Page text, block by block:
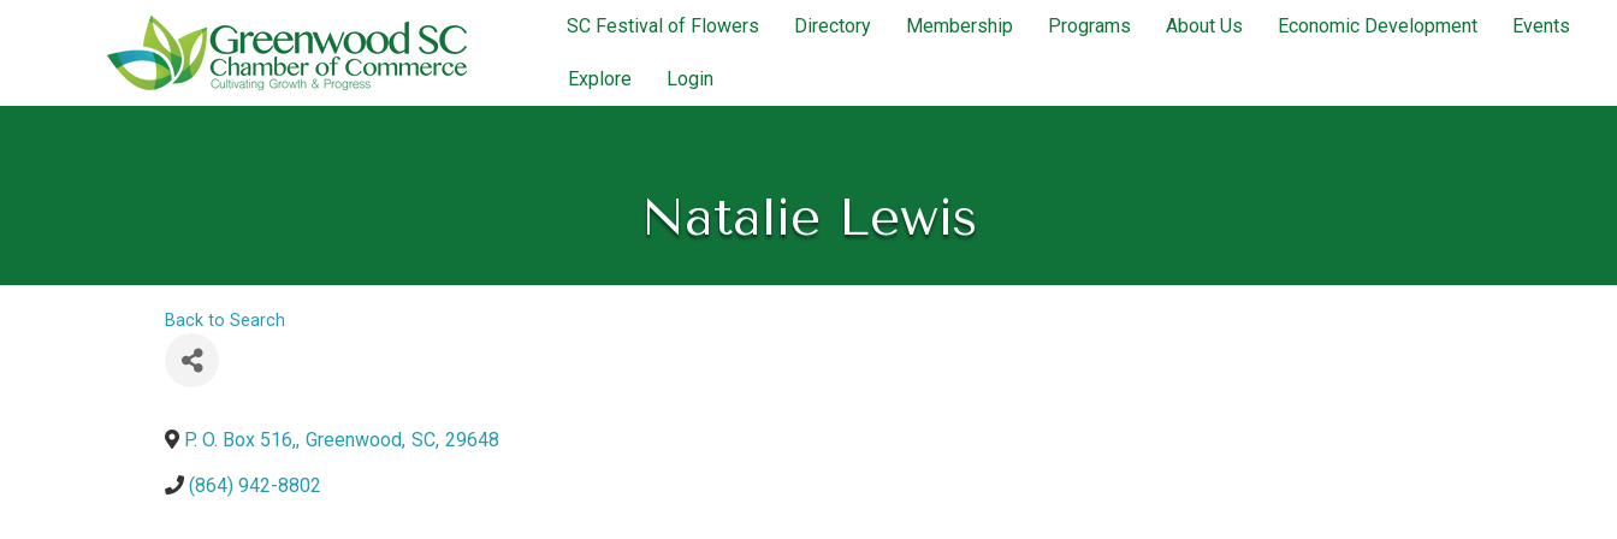
SC Festival of Flowers Directory Membership Programs About Us Economic Development Events
Explore Login
Natalie Lewis
Back to Search
P. O. Box 516,, Greenwood, SC, 29648
(864) 942-8802